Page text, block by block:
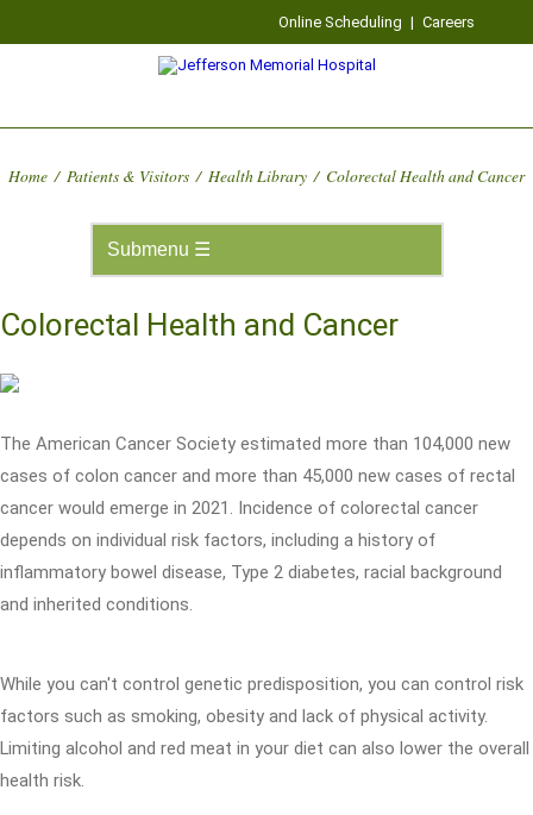
Online Scheduling | Careers
Home / Patients & Visitors / Health Library / Colorectal Health and Cancer
Colorectal Health and Cancer
The American Cancer Society estimated more than 104,000 new
cases of colon cancer and more than 45,000 new cases of rectal
cancer would emerge in 2021. Incidence of colorectal cancer
depends on individual risk factors, including a history of
inflammatory bowel disease, Type 2 diabetes, racial background
and inherited conditions.
While you can't control genetic predisposition, you can control risk
factors such as smoking, obesity and lack of physical activity.
Limiting alcohol and red meat in your diet can also lower the overall
health risk.